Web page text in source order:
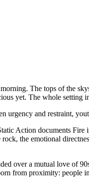
The tops of the
yet. The whole setting
urgency and restraint,
Action documents
the emotional
over a mutual love of
from proximity: